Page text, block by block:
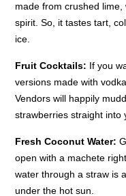
made from crushed
spirit. So, it tastes tart,
ice.
Fruit Cocktails: If you
versions made with
Vendors will happily
strawberries straight into
Fresh Coconut Water:
open with a machete
water through a straw is
under the hot sun.